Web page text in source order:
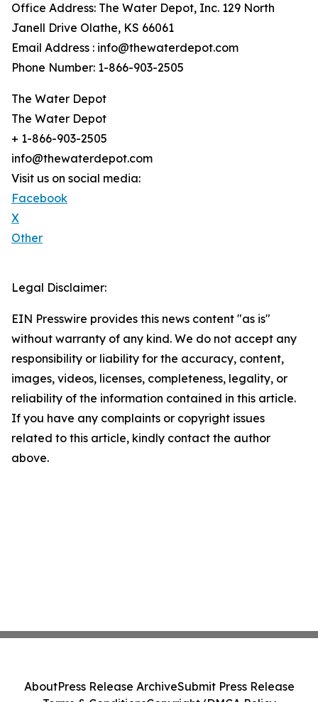
Office Address: The Water Depot, Inc. 129 North
Janell Drive Olathe, KS 66061
Email Address : info@thewaterdepot.com
Phone Number: 1-866-903-2505
The Water Depot
The Water Depot
+ 1-866-903-2505
info@thewaterdepot.com
Visit us on social media:
Facebook
X
Other
Legal Disclaimer:
EIN Presswire provides this news content "as is"
without warranty of any kind. We do not accept any
responsibility or liability for the accuracy, content,
images, videos, licenses, completeness, legality, or
reliability of the information contained in this article.
If you have any complaints or copyright issues
related to this article, kindly contact the author
above.
AboutPress Release ArchiveSubmit Press Release